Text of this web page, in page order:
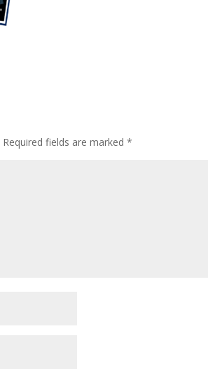
Required fields are marked*